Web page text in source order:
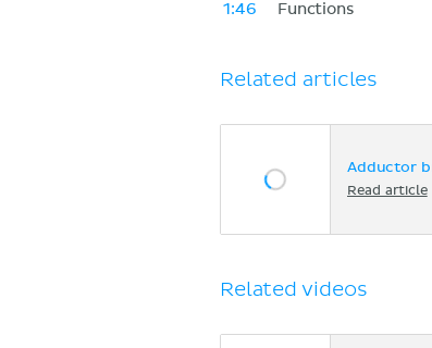
1:46
Functions
Related articles
Adductor
Read article
Related videos